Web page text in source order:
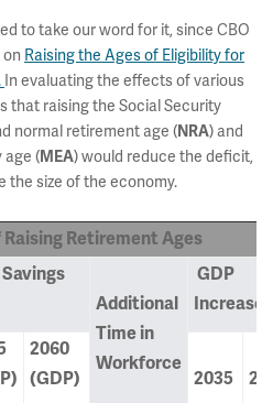
to take our word for it, since CBO
Raising the Ages of Eligibility for
In evaluating the effects of various
that raising the Social Security
normal retirement age (NRA) and
age (MEA) would reduce the deficit,
the size of the economy.
Retirement Ages
Additional
Time in
Workforce
GDP
Increase
2060
(GDP)
2035